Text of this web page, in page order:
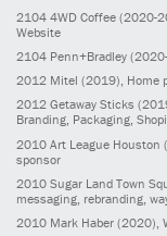
2104 4WD Coffee (2020-
Website
2104 Penn+Bradley
2012 Mitel (2019), Home
2012 Getaway Sticks
Branding, Packaging,
2010 Art League Houston
sponsor
2010 Sugar Land Town
messaging, rebranding,
2010 Mark Haber (2020)